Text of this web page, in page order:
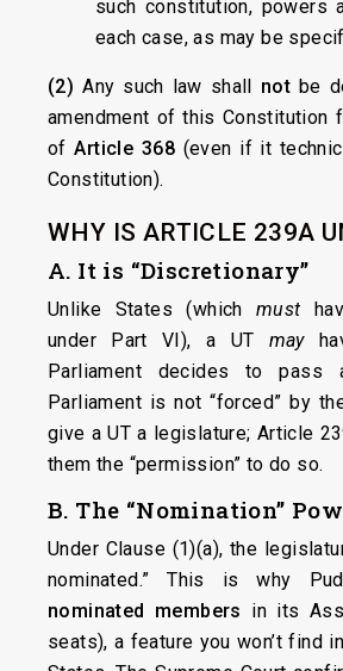
such constitution, powers
each case, as may be
(2) Any such law shall notbe
amendment of this Constitution
ofArticle 368(even if it
Constitution).
WHY IS ARTICLE 239A
A. It is “Discretionary”
Unlike States (whichmust
under Part VI), a UT may
Parliament decides to pass
Parliament is not “forced” by
give a UT a legislature; Article
them the “permission” to do so.
B. The “Nomination”
Under Clause (1)(a), the
nominated.” This is why
nominated members in its
seats), a feature you won’t find